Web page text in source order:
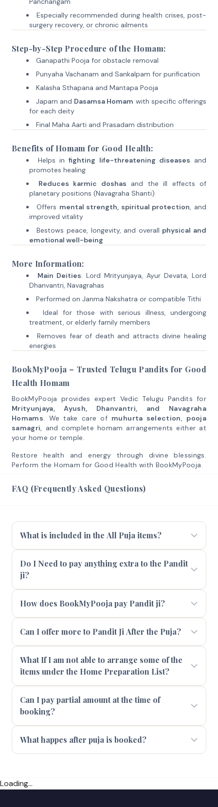
Especially recommended during health crises, post-
surgery recovery, or chronic ailments
Step-by-Step Procedure of the Homam:
Ganapathi Pooja for obstacle removal
Punyaha Vachanam and Sankalpam for purification
Kalasha Sthapana and Mantapa Pooja
Japam and Dasamsa Homam with specific offerings
for each deity
Final Maha Aarti and Prasadam distribution
Benefits of Homam for Good Health:
Helps infighting life-threatening diseases and
promotes healing
Reduces karmic doshas and the ill effects of
planetary positions (Navagraha Shanti)
Offers mental strength, spiritual protection, and
improved vitality
Bestows peace, longevity, and overall physical and
emotional well-being
More Information:
Main Deities: Lord Mrityunjaya, Ayur Devata, Lord
Dhanvantri, Navagrahas
Performed on Janma Nakshatra or compatible Tithi
Ideal for those with serious illness, undergoing
treatment, or elderly family members
Removes fear of death and attracts divine healing
energies
BookMyPooja – Trusted Telugu Pandits for Good
Health Homam
BookMyPooja provides expert Vedic Telugu Pandits for
Mrityunjaya, Ayush, Dhanvantri, and Navagraha
Homams. We take care of muhurta selection, pooja
samagri, and complete homam arrangements either at
your home or temple.
Restore health and energy through divine blessings.
Perform the Homam for Good Health with BookMyPooja.
FAQ (Frequently Asked Questions)
What is included in the All Puja items?
Do I Need to pay anything extra to the Pandit
ji?
How does BookMyPooja pay Pandit ji?
Can I offer more to Pandit Ji After the Puja?
What If I am not able to arrange some of the
items under the Home Preparation List?
Can I pay partial amount at the time of
booking?
What happes after puja is booked?
Loading...